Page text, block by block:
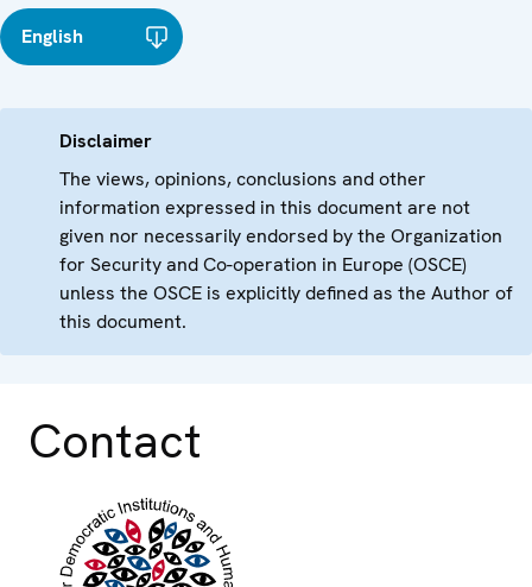
English
Disclaimer
The views, opinions, conclusions and other
information expressed in this document are not
given nor necessarily endorsed by the Organization
for Security and Co-operation in Europe (OSCE)
unless the OSCE is explicitly defined as the Author of
this document.
Contact